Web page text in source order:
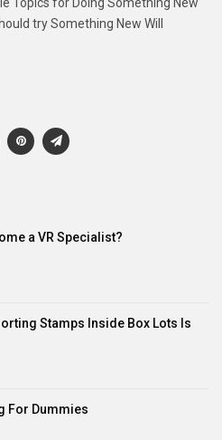
try Something New Will
a VR Specialist?
Stamps Inside Box Lots Is
For Dummies